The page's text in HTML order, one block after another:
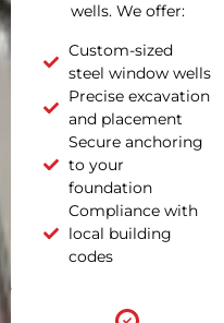
wells. We offer:
Custom-sized
steel window wells
Precise excavation
and placement
Secure anchoring
to your
foundation
Compliance with
local building
codes